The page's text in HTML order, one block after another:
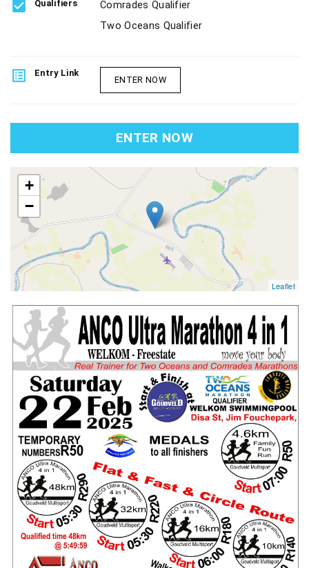
check_box Qualifiers
Comrades Qualifier
Two Oceans Qualifier
list_alt Entry Link
ENTER NOW
ENTER NOW
map
+
−
Leaflet